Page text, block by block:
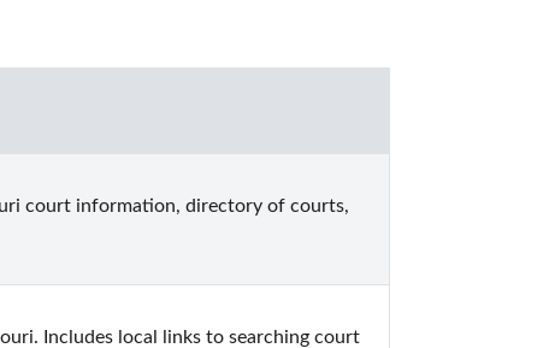
court information, directory of courts,
Includes local links to searching court